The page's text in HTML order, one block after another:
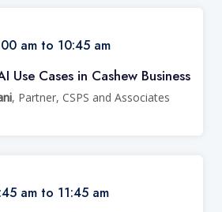
am to 10:45 am
Use Cases in Cashew Business
, Partner, CSPS and Associates
am to 11:45 am